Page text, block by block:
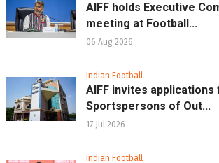
AIFF holds Executive
meeting at Football...
06 Aug 2026
Indian Football
AIFF invites applications
Sportspersons of Out...
17 Jul 2026
Indian Football